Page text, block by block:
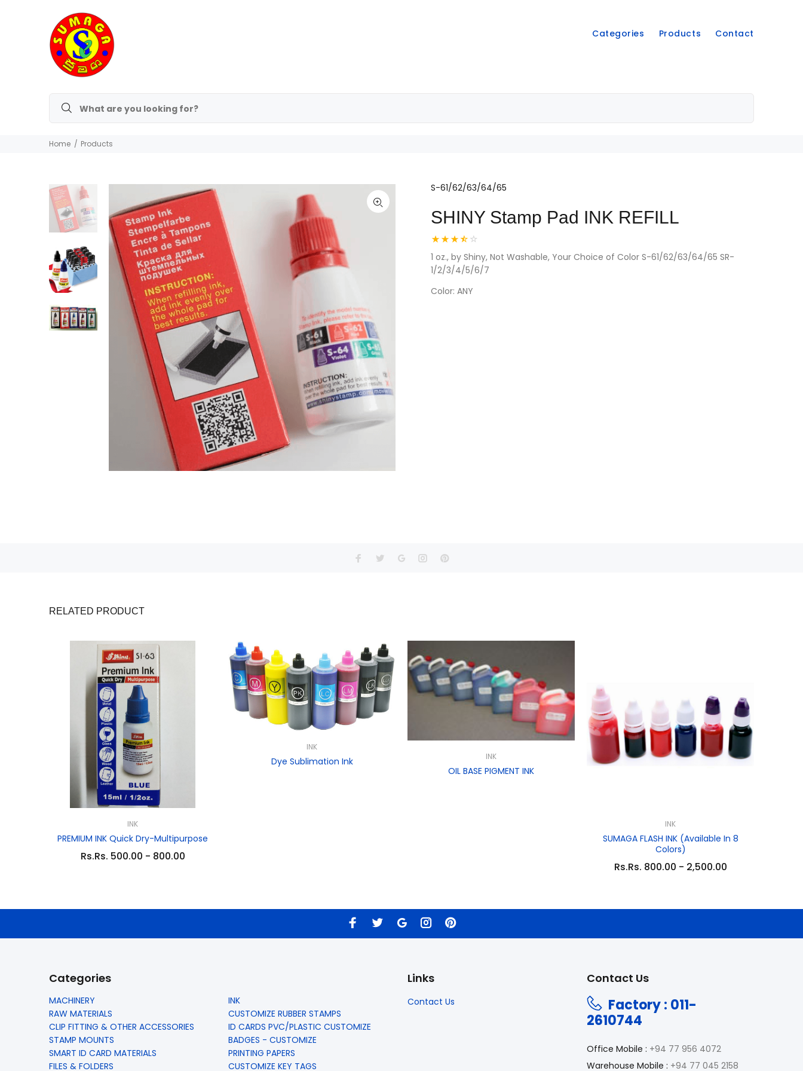
Categories Products Contact
Home Products
S-61/62/63/64/65
SHINY Stamp Pad INK REFILL
1 oz., by Shiny, Not Washable, Your Choice of Color S-61/62/63/64/65 SR-
1/2/3/4/5/6/7
Color: ANY
RELATED PRODUCT
INK
PREMIUM INK Quick Dry-Multipurpose
Rs.Rs. 500.00 - 800.00
INK
Dye Sublimation Ink INK
OIL BASE PIGMENT INK
INK
SUMAGA FLASH INK (Available In 8
Colors)
Rs.Rs. 800.00 - 2,500.00
Categories
MACHINERY
RAW MATERIALS
CLIP FITTING & OTHER ACCESSORIES
STAMP MOUNTS
SMART ID CARD MATERIALS
FILES & FOLDERS
INK
CUSTOMIZE RUBBER STAMPS
ID CARDS PVC/PLASTIC CUSTOMIZE
BADGES - CUSTOMIZE
PRINTING PAPERS
CUSTOMIZE KEY TAGS
Links
Contact Us
Contact Us
Factory : 011-
2610744
Office Mobile : +94 77 956 4072
Warehouse Mobile : +94 77 045 2158